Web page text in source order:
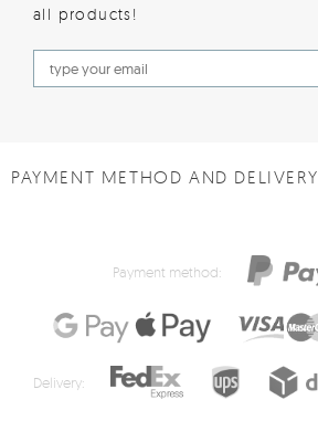
all products!
PAYMENT METHOD AND DELIVERY
Payment method:
Delivery: